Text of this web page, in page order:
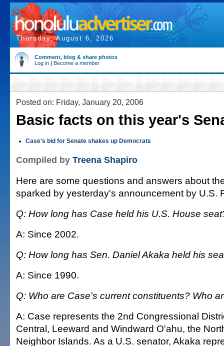
Thursday, August 6, 2026
Comment, blog & share photos
Log in | Become a member
Posted on: Friday, January 20, 2006
Basic facts on this year's
• Case's bid for Senate shakes up Democrats
Compiled by Treena Shapiro
Here are some questions and answers about
sparked by yesterday's announcement by U.S.
Q: How long has Case held his U.S. House
A: Since 2002.
Q: How long has Sen. Daniel Akaka held his
A: Since 1990.
Q: Who are Case's current constituents? Who
A: Case represents the 2nd Congressional
Central, Leeward and Windward O'ahu, the
Neighbor Islands. As a U.S. senator, Akaka